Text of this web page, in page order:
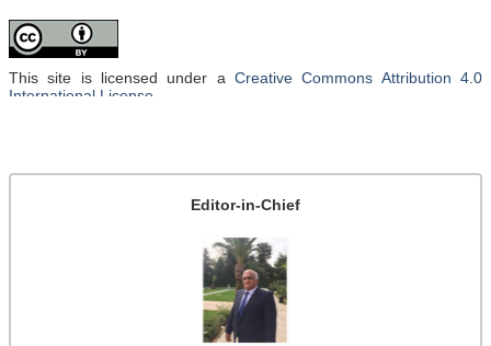
Editor-in-Chief
This site is licensed under a Creative Commons Attribution 4.0
International License